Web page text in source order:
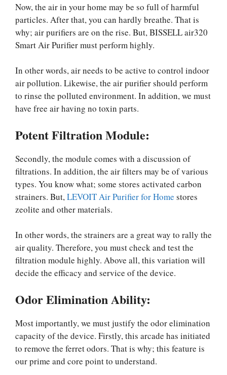
Now, the air in your home may be so full of harmful
particles. After that, you can hardly breathe. That is
why; air purifiers are on the rise. But, BISSELL air320
Smart Air Purifier must perform highly.
In other words, air needs to be active to control indoor
air pollution. Likewise, the air purifier should perform
to rinse the polluted environment. In addition, we must
have free air having no toxin parts.
Potent Filtration Module:
Secondly, the module comes with a discussion of
filtrations. In addition, the air filters may be of various
types. You know what; some stores activated carbon
strainers. But, LEVOIT Air Purifier for Home stores
zeolite and other materials.
In other words, the strainers are a great way to rally the
air quality. Therefore, you must check and test the
filtration module highly. Above all, this variation will
decide the efficacy and service of the device.
Odor Elimination Ability:
Most importantly, we must justify the odor elimination
capacity of the device. Firstly, this arcade has initiated
to remove the ferret odors. That is why; this feature is
our prime and core point to understand.